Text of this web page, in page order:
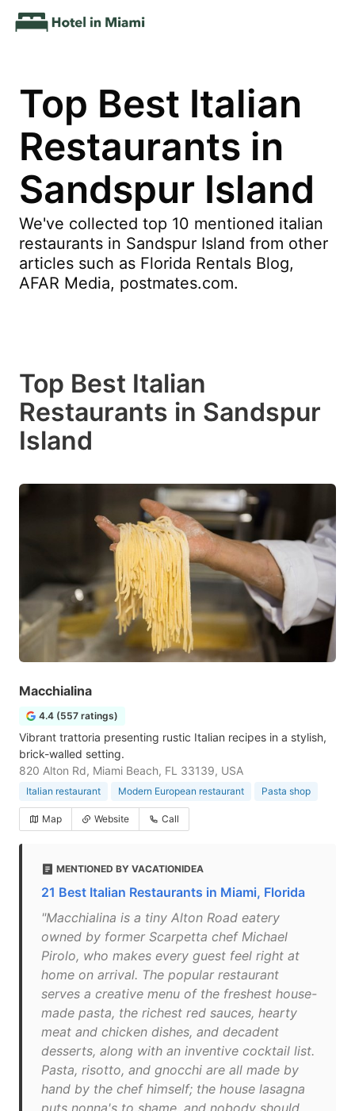
Top Best Italian
Restaurants in
Sandspur Island
We've collected top 10 mentioned italian
restaurants in Sandspur Island from other
articles such as Florida Rentals Blog,
AFAR Media, postmates.com.
Top Best Italian
Restaurants in Sandspur
Island
Macchialina
4.4 (557 ratings)
Vibrant trattoria presenting rustic Italian recipes in a stylish,
brick-walled setting.
820 Alton Rd, Miami Beach, FL 33139, USA
Italian restaurant Modern European restaurant Pasta shop
Map Website Call
MENTIONED BY VACATIONIDEA
21 Best Italian Restaurants in Miami, Florida
"Macchialina is a tiny Alton Road eatery
owned by former Scarpetta chef Michael
Pirolo, who makes every guest feel right at
home on arrival. The popular restaurant
serves a creative menu of the freshest house-
made pasta, the richest red sauces, hearty
meat and chicken dishes, and decadent
desserts, along with an inventive cocktail list.
Pasta, risotto, and gnocchi are all made by
hand by the chef himself; the house lasagna
puts nonna's to shame, and nobody should